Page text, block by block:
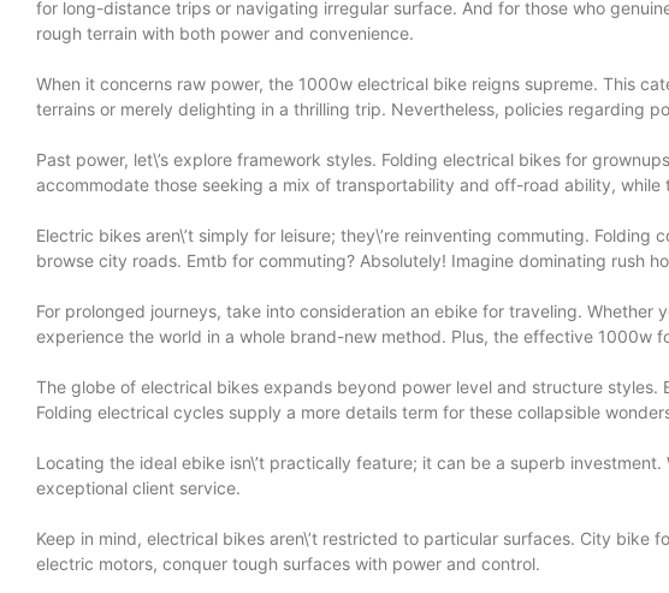
for long-distance trips or navigating irregular surface. And for those who
rough terrain with both power and convenience.
When it concerns raw power, the 1000w electrical bike reigns supreme. This
terrains or merely delighting in a thrilling trip. Nevertheless, policies regarding
Past power, let\’s explore framework styles. Folding electrical bikes for
accommodate those seeking a mix of transportability and off-road ability,
Electric bikes aren\’t simply for leisure; they\’re reinventing commuting.
browse city roads. Emtb for commuting? Absolutely! Imagine dominating
For prolonged journeys, take into consideration an ebike for traveling.
experience the world in a whole brand-new method. Plus, the effective 1000w
The globe of electrical bikes expands beyond power level and structure
Folding electrical cycles supply a more details term for these collapsible
Locating the ideal ebike isn\’t practically feature; it can be a superb
exceptional client service.
Keep in mind, electrical bikes aren\’t restricted to particular surfaces. City
electric motors, conquer tough surfaces with power and control.